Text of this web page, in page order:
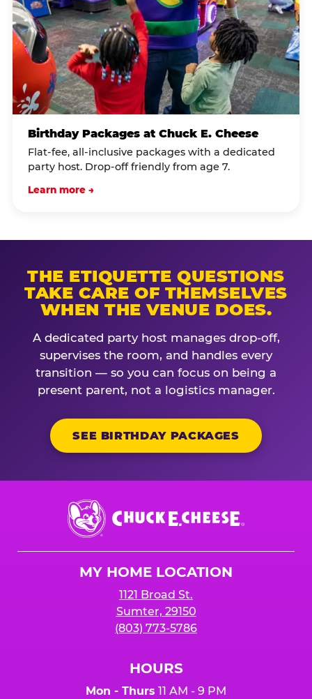
Birthday Packages at Chuck E. Cheese
Flat-fee, all-inclusive packages with a dedicated
party host. Drop-off friendly from age 7.
Learn more →
THE ETIQUETTE QUESTIONS
TAKE CARE OF THEMSELVES
WHEN THE VENUE DOES.
A dedicated party host manages drop-off,
supervises the room, and handles every
transition — so you can focus on being a
present parent, not a logistics manager.
SEE BIRTHDAY PACKAGES
Chuck
E.
Cheese
MY HOME LOCATION
1121 Broad St.
Sumter, 29150
(803) 773-5786
HOURS
Mon - Thurs 11 AM - 9 PM